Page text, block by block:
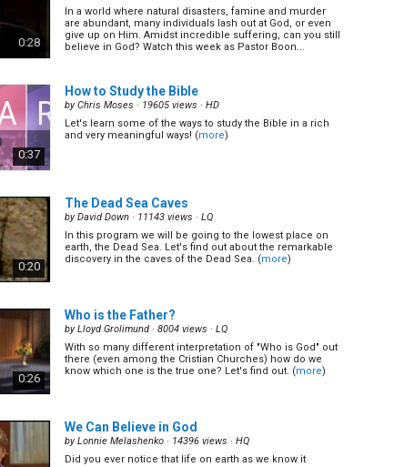
0:57
Start Your New Beginning Now!(11/16)
byGeoff Youlden · 14362 views ·HQ
Most of us have been in the situation where you have to
about the weather of something useless, just th... (
1:02
What is Jesus Doing in Heaven Today?
0:56
The Two Convenants(14/16)
byGeoff Youlden · 15369 views ·HQ
hope for the rest of us? (
1:07
The Unpardonable Sin(16/16)
byGeoff Youlden· 15212 views ·HQ
0:28
In a world where natural disasters, famine and murder
are abundant, many individuals lash out at God, or even
give up on Him. Amidst incredible suffering, can you still
believe in God? Watch this week as Pastor Boon...
0:37
How to Study the Bible
byChris Moses · 19605 views · HD
Let's learn some of the ways to study the Bible in a rich
and very meaningful ways! (more)
0:20
The Dead Sea Caves
byDavid Down · 11143 views · LQ
In this program we will be going to the lowest place on
earth, the Dead Sea. Let's find out about the remarkable
discovery in the caves of the Dead Sea. (more)
0:26
Who is the Father?
byLloyd Grolimund · 8004 views · LQ
With so many different interpretation of "Who is God" out
there (even among the Cristian Churches) how do we
know which one is the true one? Let's find out. (more)
We Can Believe in God
byLonnie Melashenko · 14396 views · HQ
Did you ever notice that life on earth as we know it